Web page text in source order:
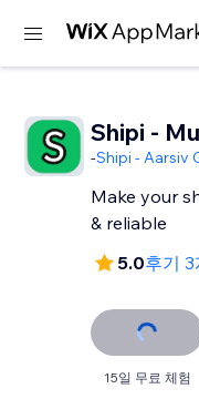
Shipi -
-Shipi - Aarsiv
Make your
& reliable
5.0후기 3
15일 무료 체험